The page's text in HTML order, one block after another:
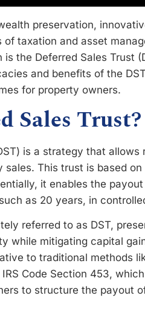
preservation,
taxation and asset
the Deferred Sales Trust
and benefits of the
for property owners.
Sales Trust?
is a strategy that
This trust is based
it enables the
as 20 years, in
referred to as DST,
while mitigating capital
to traditional methods
Code Section 453,
to structure the payout